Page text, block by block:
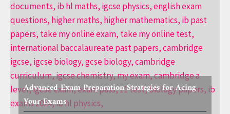
Advanced Exam Preparation Strategies for Acing
Your Exams